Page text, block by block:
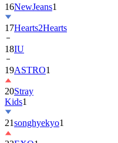
17Hearts2Hearts
18IU
19ASTRO
20Stray
Kids
21songhyekyo
22EXO1